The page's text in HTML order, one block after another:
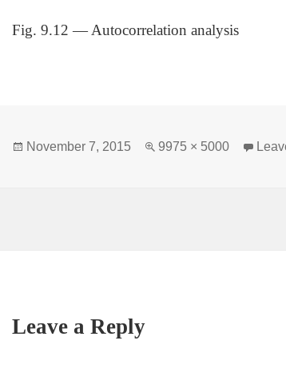
Fig. 9.12 — Autocorrelation analysis
Posted
November 7, 2015
Full
9975 × 5000
Leave a Reply